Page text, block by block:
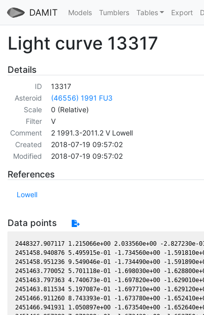
DAMIT Models Tumblers Tables Export
Light curve 13317
Details
ID
13317
Asteroid
(46556) 1991 FU3
Scale
0 (Relative)
Filter
V
Comment
2 1991.3-2011.2 V Lowell
Created
2018-07-19 09:57:02
Modified
2018-07-19 09:57:02
References
Lowell
Data points
2448327.907117 1.215066e+00 2.033560e+00 -2.827230e-01 -6.952800e-02 1.050950e+00 -1.349850e-01 -6.953290e-02
2451458.940876 5.495915e-01 -1.734560e+00 -1.591810e+00 -8.735820e-02 -7.636970e-01 -1.354380e+00 -8.735490e-02
2451458.951236 9.549046e-01 -1.734490e+00 -1.591890e+00 -8.736640e-02 -7.636650e-01 -1.354290e+00 -8.736310e-02
2451463.770052 5.701118e-01 -1.698030e+00 -1.628800e+00 -9.115580e-02 -7.515920e-01 -1.311870e+00 -9.115390e-02
2451463.797363 4.740673e-01 -1.697820e+00 -1.629010e+00 -9.117720e-02 -7.515400e-01 -1.311630e+00 -9.117530e-02
2451463.811534 5.197087e-01 -1.697710e+00 -1.629120e+00 -9.118820e-02 -7.515130e-01 -1.311510e+00 -9.118630e-02
2451466.911260 8.743393e-01 -1.673780e+00 -1.652410e+00 -9.360030e-02 -7.467830e-01 -1.284920e+00 -9.359770e-02
2451466.941931 1.050897e+00 -1.673540e+00 -1.652640e+00 -9.362410e-02 -7.467480e-01 -1.284660e+00 -9.362150e-02
2451466.957282 7.970398e-01 -1.673430e+00 -1.652750e+00 -9.363600e-02 -7.467300e-01 -1.284530e+00 -9.363330e-02
2451485.811812 1.195969e+00 -1.520170e+00 -1.786440e+00 -1.078460e-01 -7.652430e-01 -1.142800e+00 -1.078440e-01
2451485.827953 1.195859e+00 -1.520030e+00 -1.786550e+00 -1.078580e-01 -7.652910e-01 -1.142690e+00 -1.078560e-01
2451485.844053 9.945806e-01 -1.519900e+00 -1.786660e+00 -1.078700e-01 -7.653390e-01 -1.142590e+00 -1.078680e-01
2451485.860123 1.090436e+00 -1.519760e+00 -1.786770e+00 -1.078810e-01 -7.653870e-01 -1.142490e+00 -1.078790e-01
2451485.876194 1.195529e+00 -1.519630e+00 -1.786870e+00 -1.078930e-01 -7.654350e-01 -1.142390e+00 -1.078910e-01
2451486.810052 8.230761e-01 -1.511700e+00 -1.793120e+00 -1.085750e-01 -7.683090e-01 -1.136570e+00 -1.085730e-01
2451486.826142 6.846049e-01 -1.511570e+00 -1.793230e+00 -1.085870e-01 -7.683600e-01 -1.136470e+00 -1.085850e-01
2451487.761799 7.516921e-01 -1.503600e+00 -1.799460e+00 -1.092680e-01 -7.714100e-01 -1.130770e+00 -1.092670e-01
2451498.711804 1.158777e+00 -1.408130e+00 -1.869620e+00 -1.170710e-01 -8.186370e-01 -1.075520e+00 -1.170670e-01
2451498.726074 8.790225e-01 -1.408010e+00 -1.869710e+00 -1.170810e-01 -8.187110e-01 -1.075460e+00 -1.170770e-01
2451498.740324 8.790225e-01 -1.407880e+00 -1.869800e+00 -1.170910e-01 -8.187850e-01 -1.075400e+00 -1.170860e-01
2451498.754564 1.158777e+00 -1.407750e+00 -1.869880e+00 -1.171010e-01 -8.188600e-01 -1.075350e+00 -1.170960e-01
2451498.768854 1.056818e+00 -1.407630e+00 -1.869970e+00 -1.171110e-01 -8.189340e-01 -1.075290e+00 -1.171060e-01
2451517.628421 1.004986e+00 -1.234220e+00 -1.978570e+00 -1.297770e-01 -9.385200e-01 -1.038410e+00 -1.297770e-01
2451517.640761 7.624300e-01 -1.234100e+00 -1.978630e+00 -1.297850e-01 -9.386090e-01 -1.038410e+00 -1.297850e-01
2451520.750264 5.487316e-01 -1.204500e+00 -1.995000e+00 -1.317730e-01 -9.613460e-01 -1.040340e+00 -1.317720e-01
2451527.623284 9.174872e-01 -1.138110e+00 -2.029560e+00 -1.360620e-01 -1.013010e+00 -1.053220e+00 -1.360570e-01
2451905.988374 6.354480e-01 2.044290e+00 -1.345950e-01 -5.770970e-02 1.940750e+00 8.432250e-01 -5.772360e-02
2451935.987969 7.562754e-01 2.023880e+00 2.364720e-01 -2.758340e-02 1.436860e+00 1.026920e+00 -2.759370e-02
2451936.003780 6.896044e-01 2.023860e+00 2.366670e-01 -2.756730e-02 1.436610e+00 1.026950e+00 -2.757750e-02
2451962.943903 6.251727e-01 1.951370e+00 5.638850e-01 2.501500e-04 1.063120e+00 9.994280e-01 2.424900e-04
2451962.958424 5.198523e-01 1.951320e+00 5.640590e-01 2.652100e-04 1.062950e+00 9.993760e-01 2.575500e-04
2451962.972885 5.197566e-01 1.951260e+00 5.642310e-01 2.802000e-04 1.062780e+00 9.993240e-01 2.725500e-04
2451962.987325 5.697968e-01 1.951210e+00 5.644030e-01 2.951800e-04 1.062620e+00 9.992720e-01 2.875400e-04
2451963.001796 5.696918e-01 1.951160e+00 5.645760e-01 3.101800e-04 1.062450e+00 9.992210e-01 3.025500e-04
2451992.907811 4.494072e-01 1.812280e+00 9.105400e-01 3.115020e-02 8.173920e-01 8.440950e-01 3.114680e-02
2452000.839632 8.549092e-01 1.765610e+00 9.979030e-01 3.920430e-02 7.869090e-01 7.958160e-01 3.919910e-02
2452000.845722 1.027827e+00 1.765570e+00 9.979690e-01 3.921040e-02 7.868910e-01 7.957790e-01 3.920520e-02
2452000.854853 7.796147e-01 1.765510e+00 9.980680e-01 3.921960e-02 7.868640e-01 7.957240e-01 3.921440e-02
2452000.874734 7.793993e-01 1.765390e+00 9.982840e-01 3.923970e-02 7.868060e-01 7.956040e-01 3.923450e-02
2452000.889274 7.107551e-01 1.765300e+00 9.984430e-01 3.925440e-02 7.867640e-01 7.955160e-01 3.924920e-02
2452000.904955 6.480970e-01 1.765200e+00 9.986130e-01 3.927030e-02 7.867180e-01 7.954220e-01 3.926500e-02
2452017.835235 9.789488e-01 1.652490e+00 1.177360e+00 5.614490e-02 7.687550e-01 7.004910e-01 5.614380e-02
2452017.849045 6.772671e-01 1.652400e+00 1.177510e+00 5.615840e-02 7.687650e-01 7.004220e-01 5.615730e-02
2452017.890325 8.926475e-01